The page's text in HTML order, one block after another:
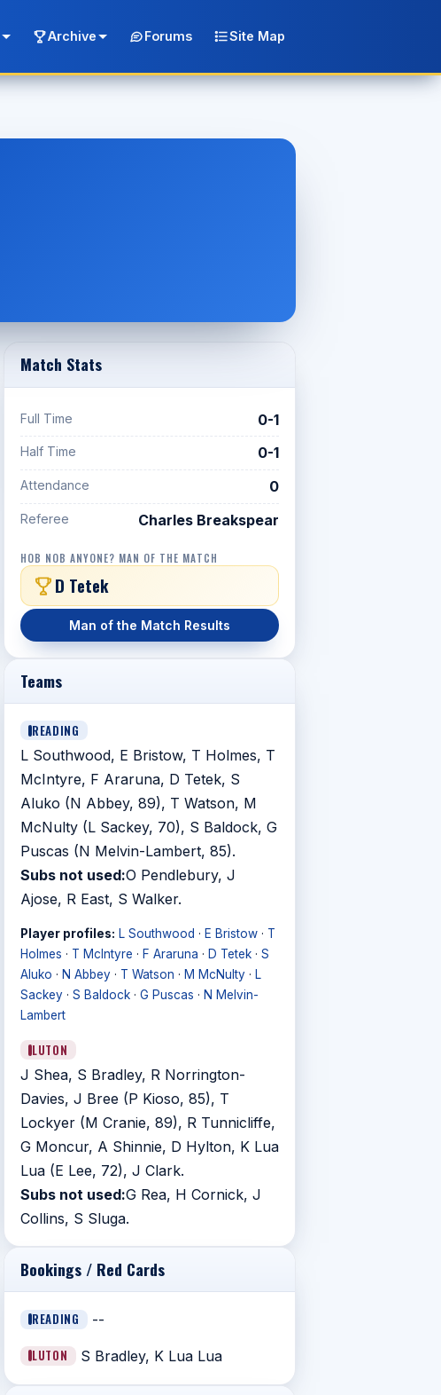
Archive Forums Site Map
Match Stats
Full Time 0-1
Half Time 0-1
Attendance 0
Referee Charles Breakspear
HOB NOB ANYONE? MAN OF THE MATCH
D Tetek
Man of the Match Results
Teams
READING
L Southwood, E Bristow, T Holmes, T
McIntyre, F Araruna, D Tetek, S
Aluko (N Abbey, 89), T Watson, M
McNulty (L Sackey, 70), S Baldock, G
Puscas (N Melvin-Lambert, 85).
Subs not used:O Pendlebury, J
Ajose, R East, S Walker.
Player profiles: L Southwood · E Bristow· T
Holmes · T McIntyre · F Araruna · D Tetek· S
Aluko · N Abbey· T Watson · M McNulty· L
Sackey· S Baldock· G Puscas · N Melvin-
Lambert
LUTON
J Shea, S Bradley, R Norrington-
Davies, J Bree (P Kioso, 85), T
Lockyer (M Cranie, 89), R Tunnicliffe,
G Moncur, A Shinnie, D Hylton, K Lua
Lua (E Lee, 72), J Clark.
Subs not used:G Rea, H Cornick, J
Collins, S Sluga.
Bookings / Red Cards
READING --
LUTON S Bradley, K Lua Lua